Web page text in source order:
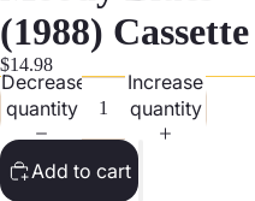
(1988) Cassette
$14.98
Decrease
quantity
Increase
quantity
Add to cart